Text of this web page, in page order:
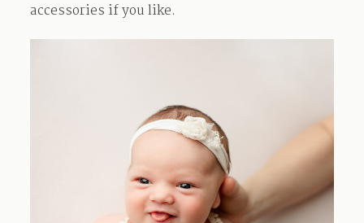
accessories if you like.